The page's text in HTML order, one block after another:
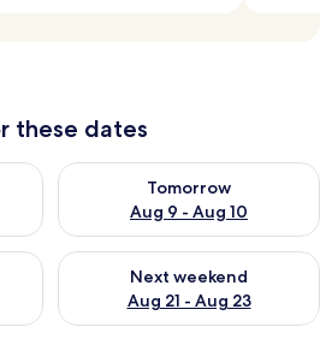
these dates
Aug 8 - Aug 9
Tomorrow
Aug 9 - Aug 10
Check availability for
Aug 14 - Aug 16
Next weekend
Aug 21 - Aug 23
Check availability for next